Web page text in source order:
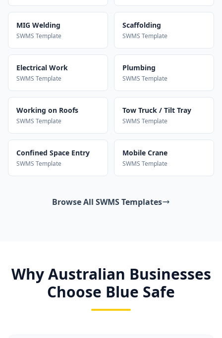
MIG Welding
SWMS Template
Scaffolding
SWMS Template
Electrical Work
SWMS Template
Plumbing
SWMS Template
Working on Roofs
SWMS Template
Tow Truck / Tilt Tray
SWMS Template
Confined Space Entry
SWMS Template
Mobile Crane
SWMS Template
Browse All SWMS Templates
Why Australian Businesses
Choose Blue Safe